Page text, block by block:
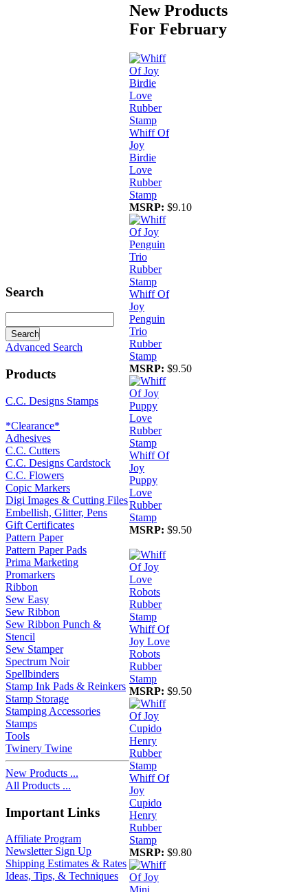
Search
Advanced Search
Products
C.C. Designs Stamps
*Clearance*
Adhesives
C.C. Cutters
C.C. Designs Cardstock
C.C. Flowers
Copic Markers
Digi Images & Cutting Files
Embellish, Glitter, Pens
Gift Certificates
Pattern Paper
Pattern Paper Pads
Prima Marketing
Promarkers
Ribbon
Sew Easy
Sew Ribbon
Sew Ribbon Punch &
Stencil
Sew Stamper
Spectrum Noir
Spellbinders
Stamp Ink Pads & Reinkers
Stamp Storage
Stamping Accessories
Stamps
Tools
Twinery Twine
New Products ...
All Products ...
Important Links
Affiliate Program
Newsletter Sign Up
Shipping Estimates & Rates
Ideas, Tips, & Techniques
New Products
For February
Whiff Of
Joy
Birdie
Love
Rubber
Stamp
MSRP: $9.10
Whiff Of
Joy
Penguin
Trio
Rubber
Stamp
MSRP: $9.50
Whiff Of
Joy
Puppy
Love
Rubber
Stamp
MSRP: $9.50
Whiff Of
Joy Love
Robots
Rubber
Stamp
MSRP: $9.50
Whiff Of
Joy
Cupido
Henry
Rubber
Stamp
MSRP: $9.80